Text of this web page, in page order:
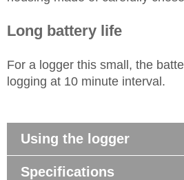
Long battery life
For a logger this small, the
logging at 10 minute interval.
Using the logger
Specifications